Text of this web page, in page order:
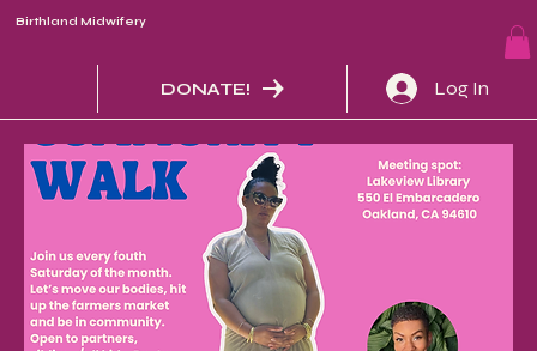
Birthland Midwifery
Log In
DONATE!